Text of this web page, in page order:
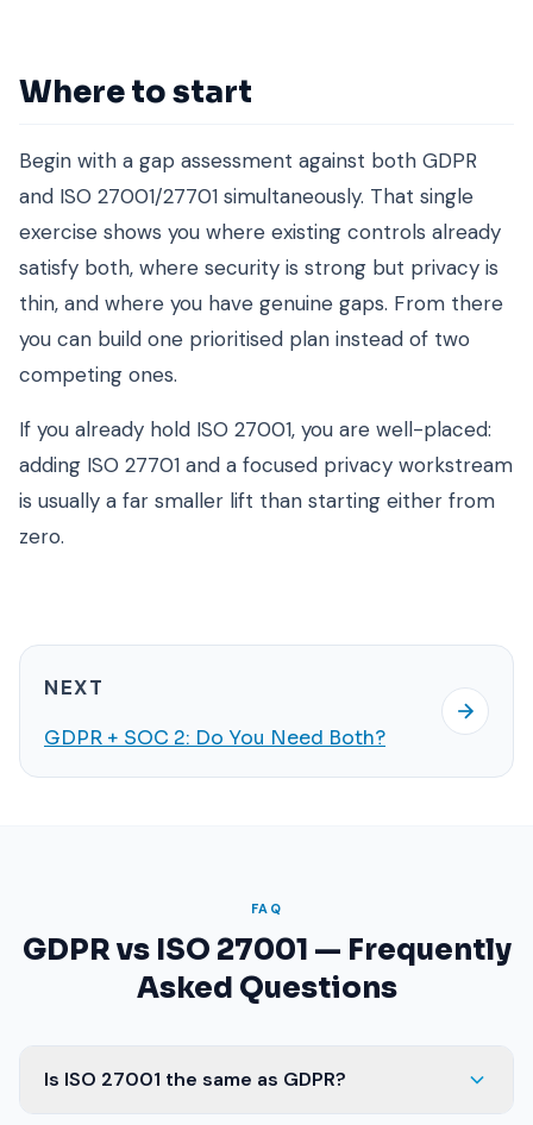
Where to start
Begin with a gap assessment against both GDPR
and ISO 27001/27701 simultaneously. That single
exercise shows you where existing controls already
satisfy both, where security is strong but privacy is
thin, and where you have genuine gaps. From there
you can build one prioritised plan instead of two
competing ones.
If you already hold ISO 27001, you are well-placed:
adding ISO 27701 and a focused privacy workstream
is usually a far smaller lift than starting either from
zero.
NEXT
GDPR + SOC 2: Do You Need Both?
FAQ
GDPR vs ISO 27001 — Frequently
Asked Questions
Is ISO 27001 the same as GDPR?